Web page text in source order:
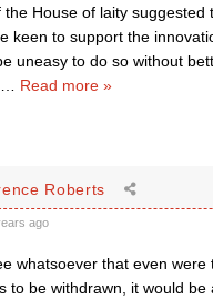
the House of laity suggested
keen to support the
uneasy to do so without
Read more »
Roberts
ago
whatsoever that even were
to be withdrawn, it would be